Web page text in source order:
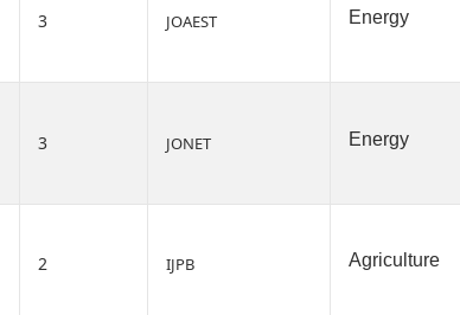
3 JOAEST Energy
3 JONET Energy
2 IJPB Agriculture